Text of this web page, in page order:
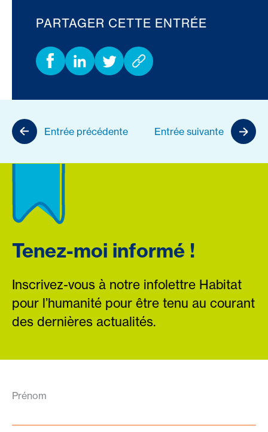
PARTAGER CETTE ENTRÉE
Entrée précédente Entrée suivante
Tenez-moi informé !
Inscrivez-vous à notre infolettre Habitat
pour l’humanité pour être tenu au courant
des dernières actualités.
Prénom